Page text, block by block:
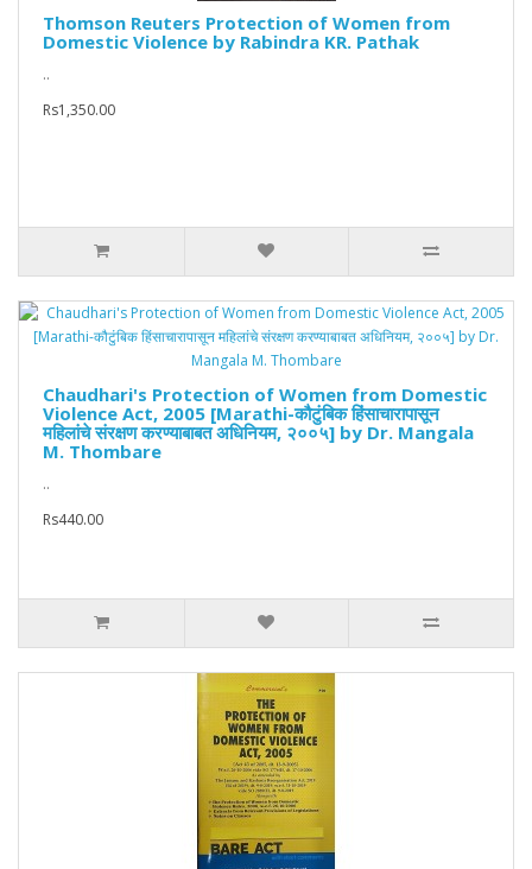
Thomson Reuters Protection of Women from
Domestic Violence by Rabindra KR. Pathak
..
Rs1,350.00
Chaudhari's Protection of Women from Domestic
Violence Act, 2005 [Marathi-कौटुंबिक हिंसाचारापासून
महिलांचे संरक्षण करण्याबाबत अधिनियम, २००५] by Dr. Mangala
M. Thombare
..
Rs440.00